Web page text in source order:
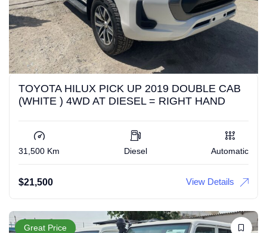
TOYOTA HILUX PICK UP 2019 DOUBLE CAB
(WHITE ) 4WD AT DIESEL = RIGHT HAND
31,500 Km Diesel Automatic
$21,500 View Details
Great Price